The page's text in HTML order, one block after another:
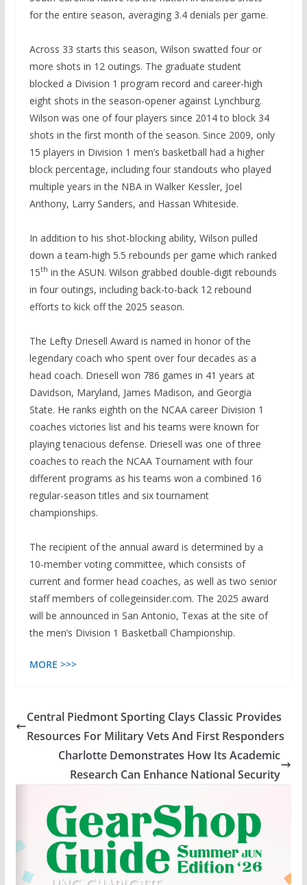
for the entire season, averaging 3.4 denials per game.
Across 33 starts this season, Wilson swatted four or
more shots in 12 outings. The graduate student
blocked a Division 1 program record and career-high
eight shots in the season-opener against Lynchburg.
Wilson was one of four players since 2014 to block 34
shots in the first month of the season. Since 2009, only
15 players in Division 1 men’s basketball had a higher
block percentage, including four standouts who played
multiple years in the NBA in Walker Kessler, Joel
Anthony, Larry Sanders, and Hassan Whiteside.
In addition to his shot-blocking ability, Wilson pulled
down a team-high 5.5 rebounds per game which ranked
15th in the ASUN. Wilson grabbed double-digit rebounds
in four outings, including back-to-back 12 rebound
efforts to kick off the 2025 season.
The Lefty Driesell Award is named in honor of the
legendary coach who spent over four decades as a
head coach. Driesell won 786 games in 41 years at
Davidson, Maryland, James Madison, and Georgia
State. He ranks eighth on the NCAA career Division 1
coaches victories list and his teams were known for
playing tenacious defense. Driesell was one of three
coaches to reach the NCAA Tournament with four
different programs as his teams won a combined 16
regular-season titles and six tournament
championships.
The recipient of the annual award is determined by a
10-member voting committee, which consists of
current and former head coaches, as well as two senior
staff members of collegeinsider.com. The 2025 award
will be announced in San Antonio, Texas at the site of
the men’s Division 1 Basketball Championship.
MORE >>>
Central Piedmont Sporting Clays Classic Provides
Resources For Military Vets And First Responders
Charlotte Demonstrates How Its Academic
Research Can Enhance National Security